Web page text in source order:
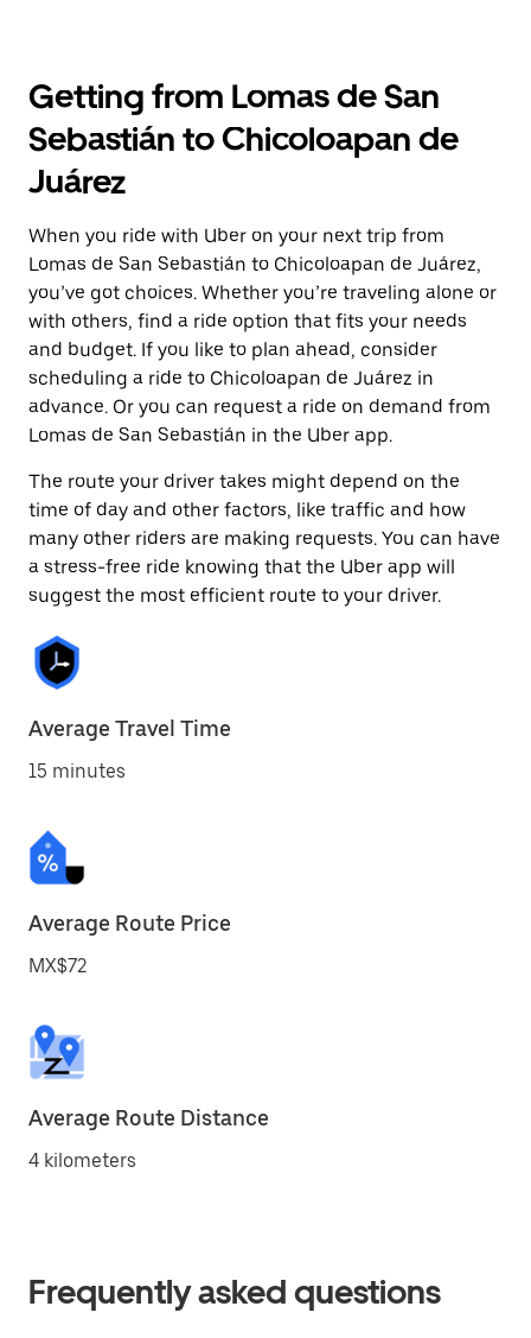
Getting from Lomas de San
Sebastián to Chicoloapan de
Juárez
When you ride with Uber on your next trip from
Lomas de San Sebastián to Chicoloapan de Juárez,
you’ve got choices. Whether you’re traveling alone or
with others, find a ride option that fits your needs
and budget. If you like to plan ahead, consider
scheduling a ride to Chicoloapan de Juárez in
advance. Or you can request a ride on demand from
Lomas de San Sebastián in the Uber app.
The route your driver takes might depend on the
time of day and other factors, like traffic and how
many other riders are making requests. You can have
a stress-free ride knowing that the Uber app will
suggest the most efficient route to your driver.
Average Travel Time
15 minutes
Average Route Price
MX$72
Average Route Distance
4 kilometers
Frequently asked questions